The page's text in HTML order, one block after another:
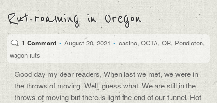
Rut-roaming in Oregon
1 Comment • August 20, 2024 • casino, OCTA, OR, Pendleton,
wagon ruts
Good day my dear readers, When last we met, we were in
the throws of moving. Well, guess what! We are still in the
throws of moving but there is light the end of our tunnel. Hot